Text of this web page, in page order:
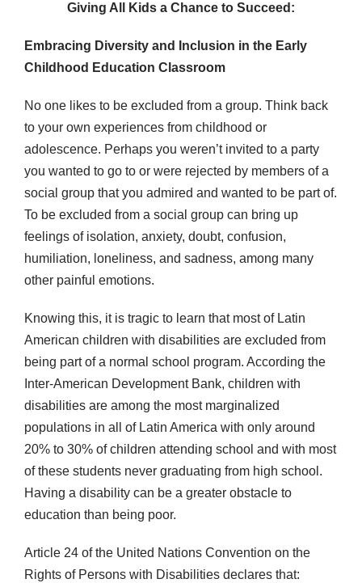
Giving All Kids a Chance to Succeed:
Embracing Diversity and Inclusion in the Early
Childhood Education Classroom
No one likes to be excluded from a group. Think back
to your own experiences from childhood or
adolescence. Perhaps you weren’t invited to a party
you wanted to go to or were rejected by members of a
social group that you admired and wanted to be part of.
To be excluded from a social group can bring up
feelings of isolation, anxiety, doubt, confusion,
humiliation, loneliness, and sadness, among many
other painful emotions.
Knowing this, it is tragic to learn that most of Latin
American children with disabilities are excluded from
being part of a normal school program. According the
Inter-American Development Bank, children with
disabilities are among the most marginalized
populations in all of Latin America with only around
20% to 30% of children attending school and with most
of these students never graduating from high school.
Having a disability can be a greater obstacle to
education than being poor.
Article 24 of the United Nations Convention on the
Rights of Persons with Disabilities declares that: